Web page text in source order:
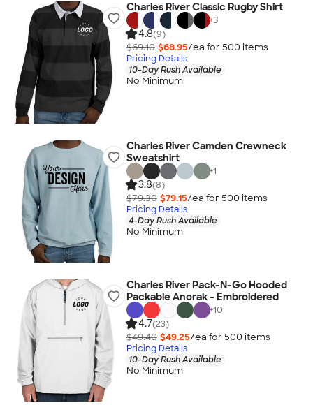
Charles River Classic Rugby Shirt
+3
4.8(9)
$69.10 $68.95/ea for 500 items
Pricing Details
10-Day Rush Available
No Minimum
Charles River Camden Crewneck
Sweatshirt
+1
3.8(8)
$79.30 $79.15/ea for 500 items
Pricing Details
4-Day Rush Available
No Minimum
Charles River Pack-N-Go Hooded
Packable Anorak - Embroidered
+10
4.7(23)
$49.40 $49.25/ea for 500 items
Pricing Details
10-Day Rush Available
No Minimum